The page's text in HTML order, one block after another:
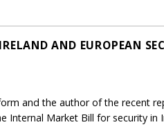
AND EUROPEAN
and the author of the recent
Market Bill for security in